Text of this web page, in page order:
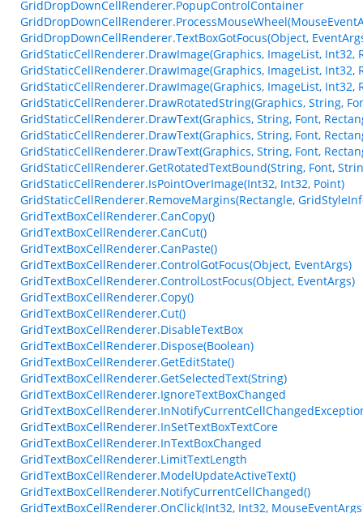
GridDropDownCellRenderer.PopupControlContainer
GridDropDownCellRenderer.TextBoxGotFocus(Object,
GridStaticCellRenderer.DrawImage(Graphics, ImageList, Int32,
GridStaticCellRenderer.DrawImage(Graphics, ImageList, Int32,
GridStaticCellRenderer.DrawImage(Graphics, ImageList, Int32,
GridStaticCellRenderer.DrawRotatedString(Graphics, String,
GridStaticCellRenderer.DrawText(Graphics, String, Font,
GridStaticCellRenderer.DrawText(Graphics, String, Font,
GridStaticCellRenderer.DrawText(Graphics, String, Font,
GridStaticCellRenderer.GetRotatedTextBound(String, Font,
GridStaticCellRenderer.IsPointOverImage(Int32, Int32, Point)
GridStaticCellRenderer.RemoveMargins(Rectangle,
GridTextBoxCellRenderer.CanCopy()
GridTextBoxCellRenderer.CanCut()
GridTextBoxCellRenderer.CanPaste()
GridTextBoxCellRenderer.ControlGotFocus(Object, EventArgs)
GridTextBoxCellRenderer.ControlLostFocus(Object, EventArgs)
GridTextBoxCellRenderer.Copy()
GridTextBoxCellRenderer.Cut()
GridTextBoxCellRenderer.DisableTextBox
GridTextBoxCellRenderer.Dispose(Boolean)
GridTextBoxCellRenderer.GetEditState()
GridTextBoxCellRenderer.GetSelectedText(String)
GridTextBoxCellRenderer.IgnoreTextBoxChanged
GridTextBoxCellRenderer.InSetTextBoxTextCore
GridTextBoxCellRenderer.InTextBoxChanged
GridTextBoxCellRenderer.LimitTextLength
GridTextBoxCellRenderer.ModelUpdateActiveText()
GridTextBoxCellRenderer.NotifyCurrentCellChanged()
GridTextBoxCellRenderer.OnClick(Int32, Int32,